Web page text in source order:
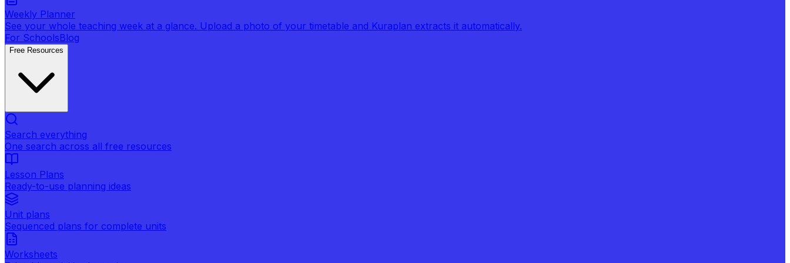
Weekly Planner
See your whole teaching week at a glance. Upload a photo of your timetable and Kuraplan extracts it automatically.
For SchoolsBlog
Free Resources
Search everything
One search across all free resources
Lesson Plans
Ready-to-use planning ideas
Unit plans
Sequenced plans for complete units
Worksheets